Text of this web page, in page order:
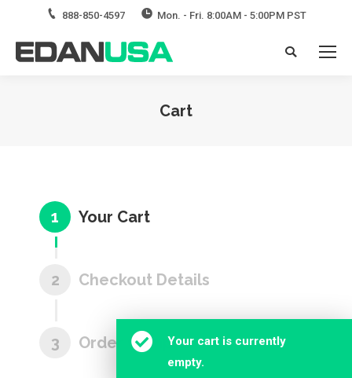
888-850-4597 Mon. - Fri. 8:00AM - 5:00PM PST
Search:
Cart
Your Cart
1
Checkout Details
2
Order Complete
3
Your cart is currently
empty.